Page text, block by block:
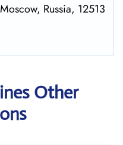
Russia, 12513
Other